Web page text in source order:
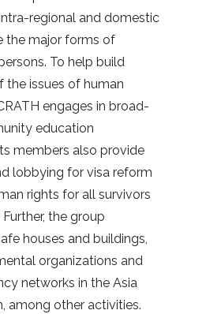
regional and domestic
the major forms of
To help build
the issues of human
engages in broad-
education
members also provide
lobbying for visa reform
rights for all survivors
the group
houses and buildings,
organizations and
networks in the Asia
among other activities.